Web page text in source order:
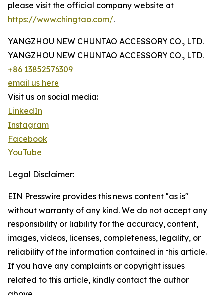
please visit the official company website at
https://www.chingtao.com/.
YANGZHOU NEW CHUNTAO ACCESSORY CO., LTD.
YANGZHOU NEW CHUNTAO ACCESSORY CO., LTD.
+86 13852576309
email us here
Visit us on social media:
LinkedIn
Instagram
Facebook
YouTube
Legal Disclaimer:
EIN Presswire provides this news content "as is"
without warranty of any kind. We do not accept any
responsibility or liability for the accuracy, content,
images, videos, licenses, completeness, legality, or
reliability of the information contained in this article.
If you have any complaints or copyright issues
related to this article, kindly contact the author